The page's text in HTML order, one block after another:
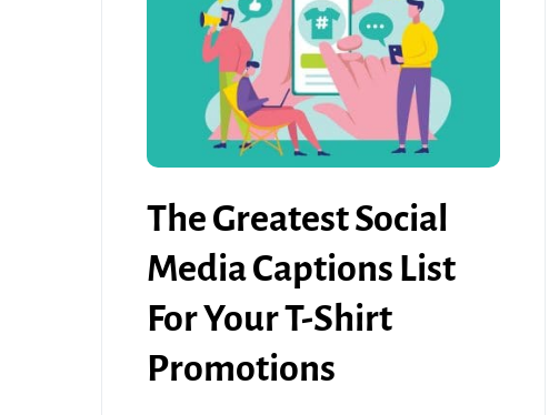
The Greatest Social
Media Captions List
For Your T-Shirt
Promotions